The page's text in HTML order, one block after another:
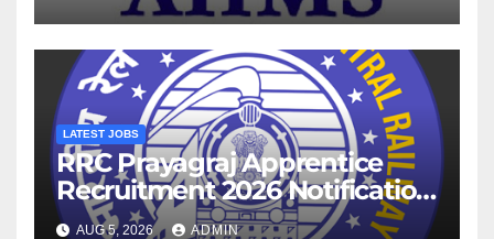
LATEST JOBS
RRC Prayagraj Apprentice
Recruitment 2026 Notification
For 1853 Posts
AUG 5, 2026 ADMIN